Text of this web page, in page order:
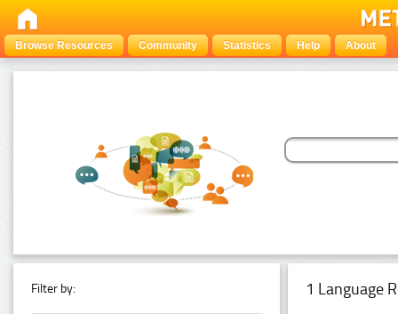
Browse Resources Community Statistics Help About
Filter by: 1 Language